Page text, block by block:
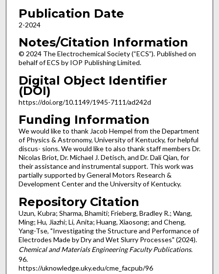
Publication Date
2-2024
Notes/Citation Information
© 2024 The Electrochemical Society (“ECS”). Published on
behalf of ECS by IOP Publishing Limited.
Digital Object Identifier
(DOI)
https://doi.org/10.1149/1945-7111/ad242d
Funding Information
We would like to thank Jacob Hempel from the Department
of Physics & Astronomy, University of Kentucky, for helpful
discus- sions. We would like to also thank staff members Dr.
Nicolas Briot, Dr. Michael J. Detisch, and Dr. Dali Qian, for
their assistance and instrumental support. This work was
partially supported by General Motors Research &
Development Center and the University of Kentucky.
Repository Citation
Uzun, Kubra; Sharma, Bhamiti; Frieberg, Bradley R.; Wang,
Ming; Hu, Jiazhi; Li, Anita; Huang, Xiaosong; and Cheng,
Yang-Tse, "Investigating the Structure and Performance of
Electrodes Made by Dry and Wet Slurry Processes" (2024).
Chemical and Materials Engineering Faculty Publications.
96.
https://uknowledge.uky.edu/cme_facpub/96